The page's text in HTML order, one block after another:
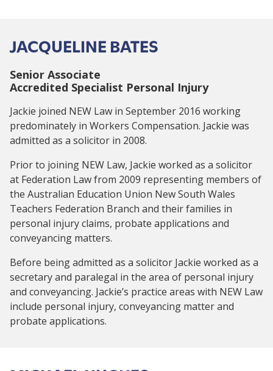
JACQUELINE BATES
Senior Associate
Accredited Specialist Personal Injury
Jackie joined NEW Law in September 2016 working
predominately in Workers Compensation. Jackie was
admitted as a solicitor in 2008.
Prior to joining NEW Law, Jackie worked as a solicitor
at Federation Law from 2009 representing members of
the Australian Education Union New South Wales
Teachers Federation Branch and their families in
personal injury claims, probate applications and
conveyancing matters.
Before being admitted as a solicitor Jackie worked as a
secretary and paralegal in the area of personal injury
and conveyancing. Jackie’s practice areas with NEW Law
include personal injury, conveyancing matter and
probate applications.